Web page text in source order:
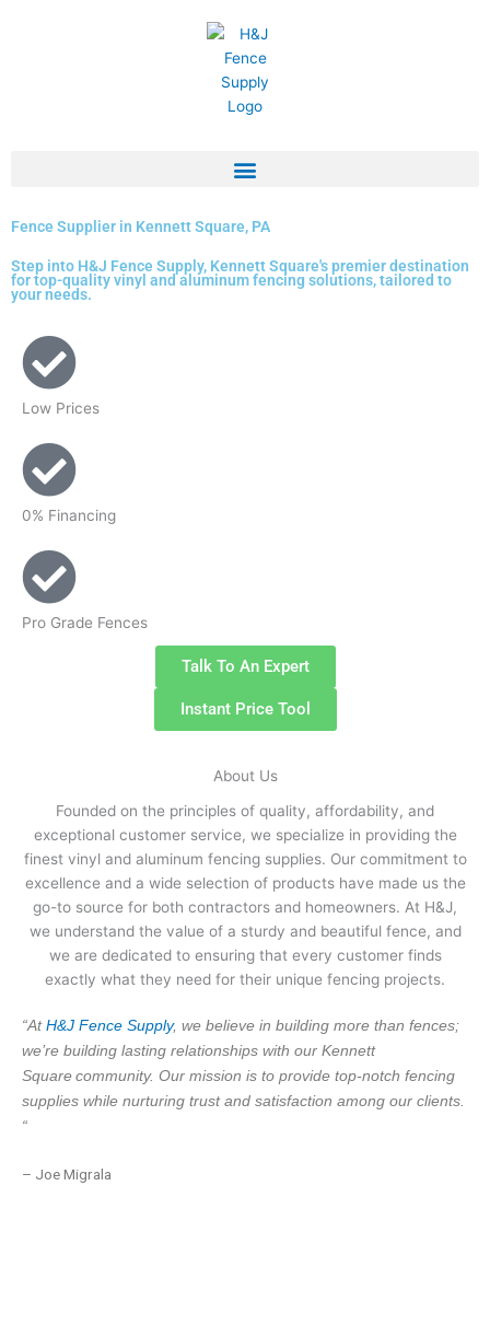
Fence Supplier in Kennett Square, PA
Step into H&J Fence Supply, Kennett Square's premier destination
for top-quality vinyl and aluminum fencing solutions, tailored to
your needs.
Low Prices
0% Financing
Pro Grade Fences
Talk To An Expert
Instant Price Tool
About Us
Founded on the principles of quality, affordability, and
exceptional customer service, we specialize in providing the
finest vinyl and aluminum fencing supplies. Our commitment to
excellence and a wide selection of products have made us the
go-to source for both contractors and homeowners. At H&J,
we understand the value of a sturdy and beautiful fence, and
we are dedicated to ensuring that every customer finds
exactly what they need for their unique fencing projects.
“At H&J Fence Supply, we believe in building more than fences;
we’re building lasting relationships with our Kennett
Square community. Our mission is to provide top-notch fencing
supplies while nurturing trust and satisfaction among our clients.
“
– Joe Migrala